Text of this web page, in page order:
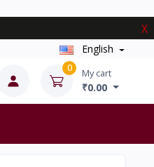
X
English
0 My cart
₹0.00